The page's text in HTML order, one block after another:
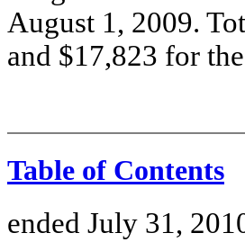
August 1, 2009.
and $17,823 for
Table of Contents
ended July 31,